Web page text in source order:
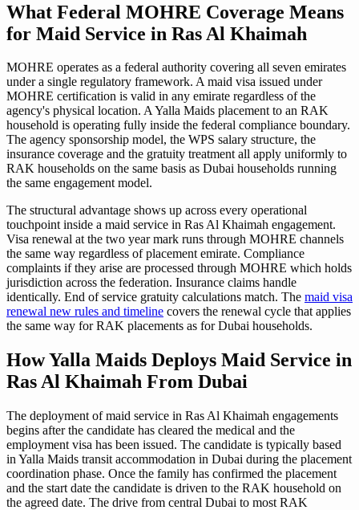
What Federal MOHRE Coverage Means
for Maid Service in Ras Al Khaimah
MOHRE operates as a federal authority covering all seven emirates
under a single regulatory framework. A maid visa issued under
MOHRE certification is valid in any emirate regardless of the
agency's physical location. A Yalla Maids placement to an RAK
household is operating fully inside the federal compliance boundary.
The agency sponsorship model, the WPS salary structure, the
insurance coverage and the gratuity treatment all apply uniformly to
RAK households on the same basis as Dubai households running
the same engagement model.
The structural advantage shows up across every operational
touchpoint inside a maid service in Ras Al Khaimah engagement.
Visa renewal at the two year mark runs through MOHRE channels
the same way regardless of placement emirate. Compliance
complaints if they arise are processed through MOHRE which holds
jurisdiction across the federation. Insurance claims handle
identically. End of service gratuity calculations match. The maid visa
renewal new rules and timeline covers the renewal cycle that applies
the same way for RAK placements as for Dubai households.
How Yalla Maids Deploys Maid Service in
Ras Al Khaimah From Dubai
The deployment of maid service in Ras Al Khaimah engagements
begins after the candidate has cleared the medical and the
employment visa has been issued. The candidate is typically based
in Yalla Maids transit accommodation in Dubai during the placement
coordination phase. Once the family has confirmed the placement
and the start date the candidate is driven to the RAK household on
the agreed date. The drive from central Dubai to most RAK